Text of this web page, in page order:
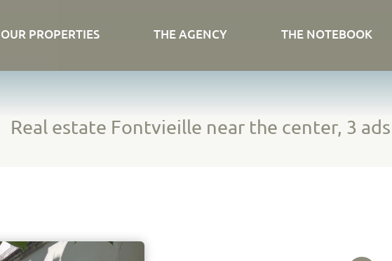
OUR PROPERTIES THE AGENCY THE NOTEBOOK
Real estate Fontvieille near the center, 3 ads